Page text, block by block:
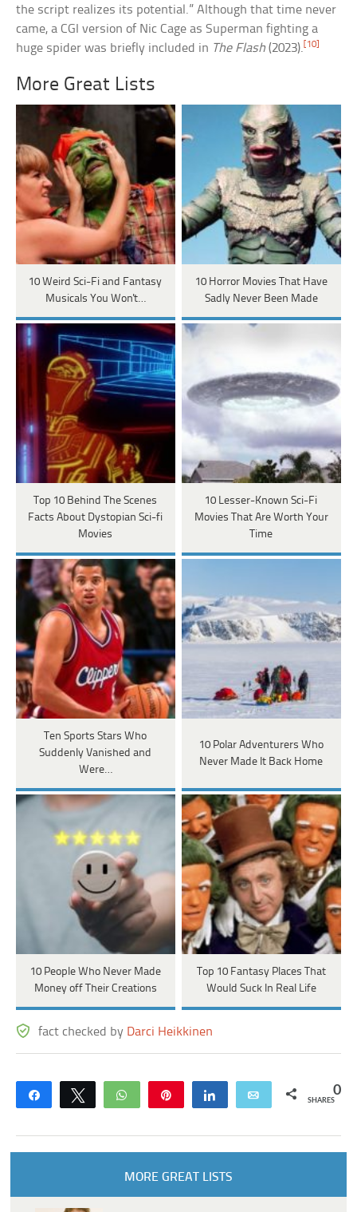
the script realizes its potential.” Although that time never
came, a CGI version of Nic Cage as Superman fighting a
huge spider was briefly included in The Flash (2023). [10]
More Great Lists
10 Weird Sci-Fi and Fantasy
Musicals You Won't…
10 Horror Movies That Have
Sadly Never Been Made
Top 10 Behind The Scenes
Facts About Dystopian Sci-fi
Movies
10 Lesser-Known Sci-Fi
Movies That Are Worth Your
Time
Ten Sports Stars Who
Suddenly Vanished and
Were…
10 Polar Adventurers Who
Never Made It Back Home
10 People Who Never Made
Money off Their Creations
Top 10 Fantasy Places That
Would Suck In Real Life
fact checked by Darci Heikkinen
Share Tweet WhatsApp Share Email 0
SHARES
MORE GREAT LISTS